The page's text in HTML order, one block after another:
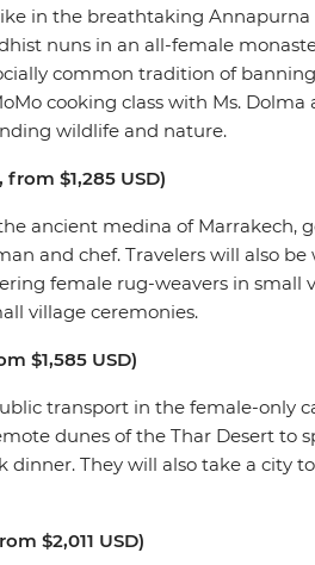
in the breathtaking
nuns in an all-female
common tradition of
cooking class with Ms.
wildlife and nature.
from $1,285 USD)
ancient medina of Marrakech,
and chef. Travelers will also
female rug-weavers in
village ceremonies.
$1,585 USD)
transport in the female-only
dunes of the Thar Desert
They will also take a city
$2,011 USD)